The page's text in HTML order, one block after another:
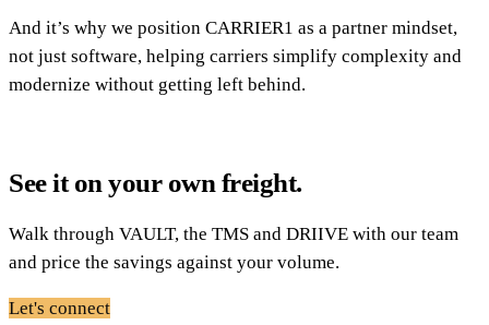
And it’s why we position CARRIER1 as a partner mindset,
not just software, helping carriers simplify complexity and
modernize without getting left behind.
See it on your own freight.
Walk through VAULT, the TMS and DRIIVE with our team
and price the savings against your volume.
Let's connect